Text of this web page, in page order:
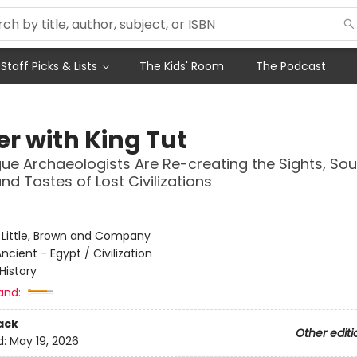
Staff Picks & Lists The Kids' Room The Podcast
with King Tut
Archaeologists Are Re-creating the Sights,
Tastes of Lost Civilizations
Little, Brown and Company
- Egypt / Civilization
History
Other
May 19, 2026